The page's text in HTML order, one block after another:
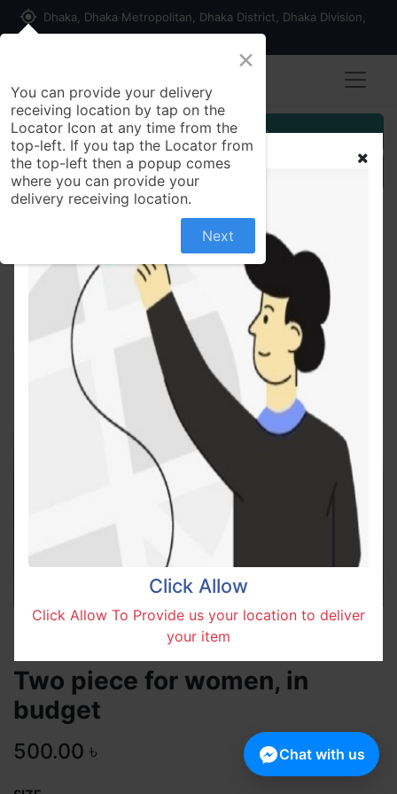
my_location Dhaka, Dhaka Metropolitan, Dhaka District, Dhaka Division,
Customer Registration
Seller Registration
All Products Two piece for women, in budget
Two piece for women, in
budget
500.00 ৳
Click Allow
Click Allow To Provide us your location to deliver
your item
×
You can provide your delivery
receiving location by tap on the
Locator Icon at any time from the
top-left. If you tap the Locator from
the top-left then a popup comes
where you can provide your
delivery receiving location.
Next
Chat with us